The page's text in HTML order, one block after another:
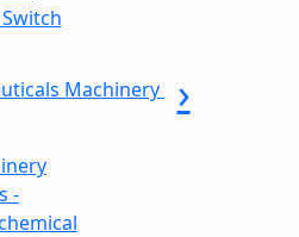
Machinery
-